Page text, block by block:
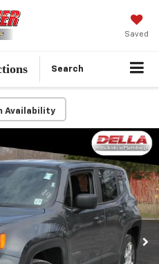
Saved
Search
Availability